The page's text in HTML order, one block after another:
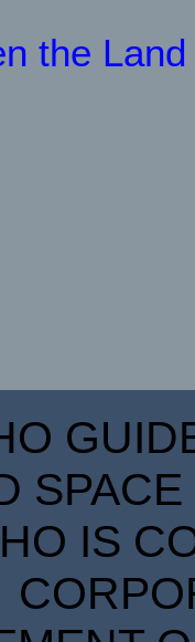
the
IS